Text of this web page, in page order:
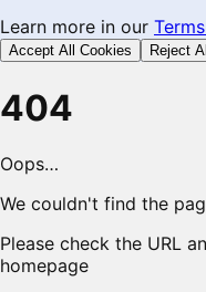
Learn more in our
Accept All Cookies Reject
404
Oops…
We couldn't find the
Please check the URL
homepage